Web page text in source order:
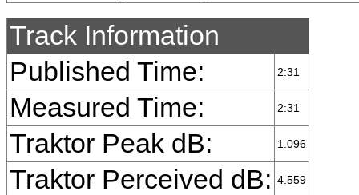
Track Information
Published Time:
2:31
Measured Time: 2:31
Traktor Peak dB: 1.096
Traktor Perceived dB: 4.559